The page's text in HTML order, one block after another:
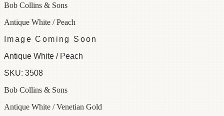
Bob Collins & Sons
Antique White / Peach
Image Coming Soon
Antique White / Peach
SKU: 3508
Bob Collins & Sons
Antique White / Venetian Gold